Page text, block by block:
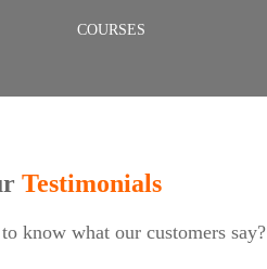
COURSES
Testimonials
know what our customers say?